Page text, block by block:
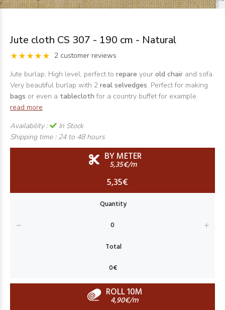
Jute cloth CS 307 - 190 cm - Natural
2 customer reviews
Jute burlap, High level, perfect to repare your old chair and sofa.
Very beautiful burlap with 2 real selvedges. Perfect for making
bags or even a tablecloth for a country buffet for example.
read more
Availability :
In Stock
Shipping time : 24 to 48 hours
BY METER
5,35€/m
5,35€
ROLL 10M
4,90€/m